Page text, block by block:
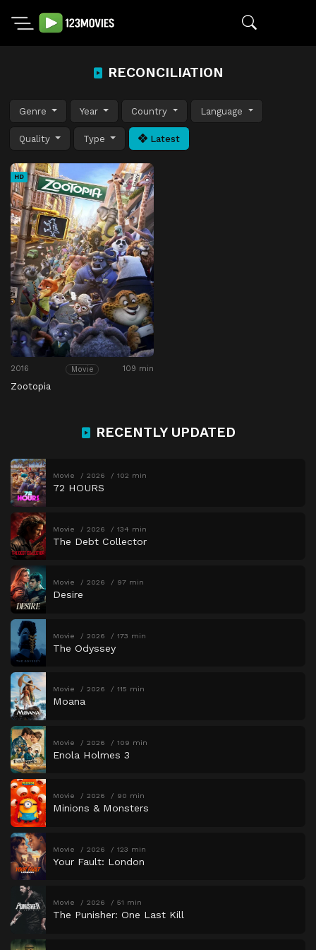
RECONCILIATION
Genre Year Country Language
Quality Type Latest
HD
2016 Movie 109 min
Zootopia
RECENTLY UPDATED
Movie 2026 102 min
72 HOURS
Movie 2026 134 min
The Debt Collector
Movie 2026 97 min
Desire
Movie 2026 173 min
The Odyssey
Movie 2026 115 min
Moana
Movie 2026 109 min
Enola Holmes 3
Movie 2026 90 min
Minions & Monsters
Movie 2026 123 min
Your Fault: London
Movie 2026 51 min
The Punisher: One Last Kill